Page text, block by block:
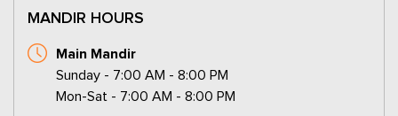
MANDIR HOURS
Main Mandir
Sunday - 7:00 AM - 8:00 PM
Mon-Sat - 7:00 AM - 8:00 PM